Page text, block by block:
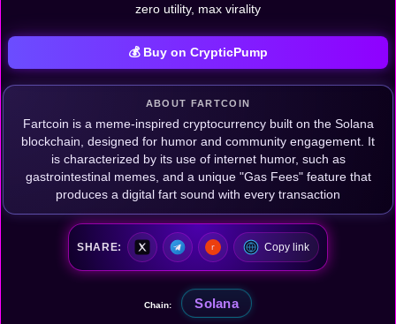
zero utility, max virality
💰 Buy on CrypticPump
ABOUT FARTCOIN
Fartcoin is a meme-inspired cryptocurrency built on the Solana
blockchain, designed for humor and community engagement. It
is characterized by its use of internet humor, such as
gastrointestinal memes, and a unique "Gas Fees" feature that
produces a digital fart sound with every transaction
SHARE: Copy link
Chain: Solana